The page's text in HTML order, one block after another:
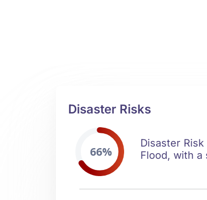
Disaster Risks
66%
Disaster
Flood, with a